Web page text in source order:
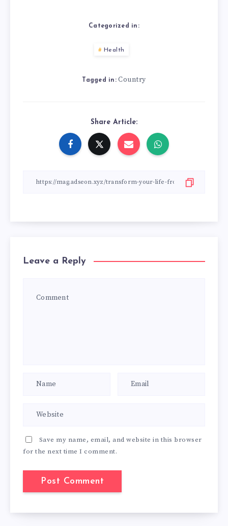
Categorized in:
Health
Tagged in: Country
Share Article:
Leave a Reply
Save my name, email, and website in this browser
for the next time I comment.